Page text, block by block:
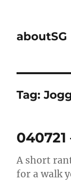
aboutSG
Tag:
A short
for a walk